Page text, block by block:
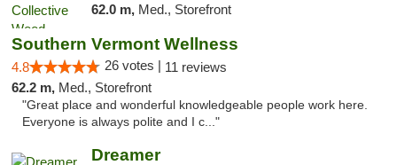
62.0 m, Med., Storefront
Southern Vermont Wellness
4.8 26 votes | 11 reviews
62.2 m, Med., Storefront
"Great place and wonderful knowledgeable people work here.
Everyone is always polite and I c..."
Dreamer